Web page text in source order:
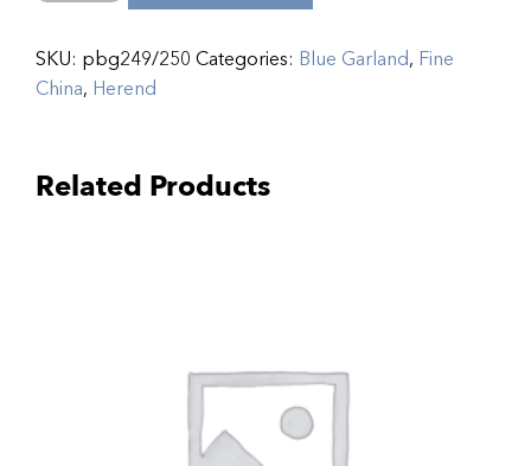
SKU: pbg249/250 Categories: Blue Garland, Fine
China, Herend
Related Products